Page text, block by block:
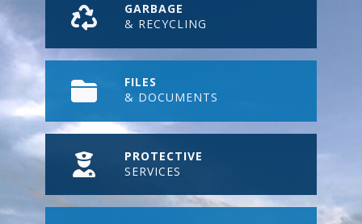
GARBAGE
& RECYCLING
FILES
& DOCUMENTS
PROTECTIVE
SERVICES